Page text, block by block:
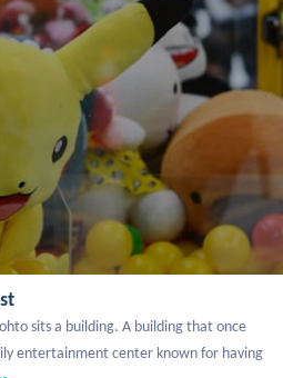
sits a building. A building that once
entertainment center known for having